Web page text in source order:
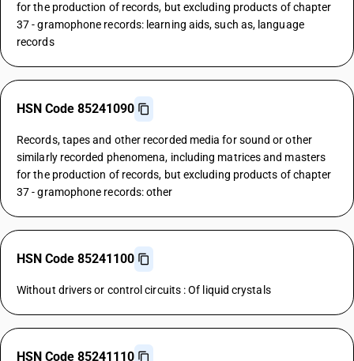
for the production of records, but excluding products of chapter
37 - gramophone records: learning aids, such as, language
records
HSN Code 85241090
Records, tapes and other recorded media for sound or other
similarly recorded phenomena, including matrices and masters
for the production of records, but excluding products of chapter
37 - gramophone records: other
HSN Code 85241100
Without drivers or control circuits : Of liquid crystals
HSN Code 85241110